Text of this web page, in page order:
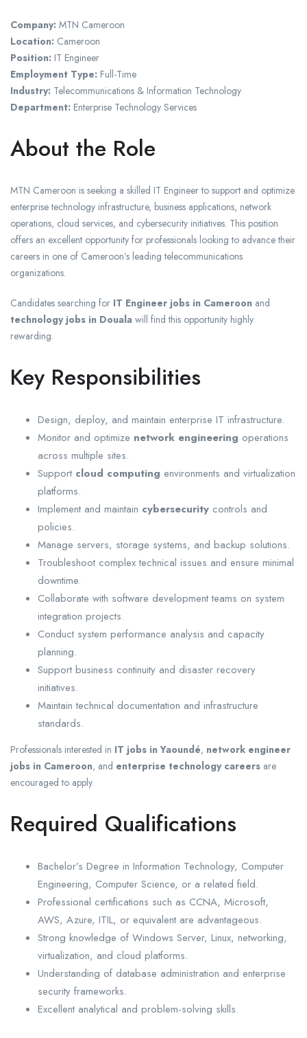
Company: MTN Cameroon
Location: Cameroon
Position: IT Engineer
Employment Type: Full-Time
Industry: Telecommunications & Information Technology
Department: Enterprise Technology Services
About the Role
MTN Cameroon is seeking a skilled IT Engineer to support and optimize
enterprise technology infrastructure, business applications, network
operations, cloud services, and cybersecurity initiatives. This position
offers an excellent opportunity for professionals looking to advance their
careers in one of Cameroon’s leading telecommunications
organizations.
Candidates searching for IT Engineer jobs in Cameroon and
technology jobs in Douala will find this opportunity highly
rewarding.
Key Responsibilities
Design, deploy, and maintain enterprise IT infrastructure.
Monitor and optimize network engineering operations
across multiple sites.
Support cloud computing environments and virtualization
platforms.
Implement and maintain cybersecurity controls and
policies.
Manage servers, storage systems, and backup solutions.
Troubleshoot complex technical issues and ensure minimal
downtime.
Collaborate with software development teams on system
integration projects.
Conduct system performance analysis and capacity
planning.
Support business continuity and disaster recovery
initiatives.
Maintain technical documentation and infrastructure
standards.
Professionals interested in IT jobs in Yaoundé, network engineer
jobs in Cameroon, and enterprise technology careers are
encouraged to apply.
Required Qualifications
Bachelor’s Degree in Information Technology, Computer
Engineering, Computer Science, or a related field.
Professional certifications such as CCNA, Microsoft,
AWS, Azure, ITIL, or equivalent are advantageous.
Strong knowledge of Windows Server, Linux, networking,
virtualization, and cloud platforms.
Understanding of database administration and enterprise
security frameworks.
Excellent analytical and problem-solving skills.